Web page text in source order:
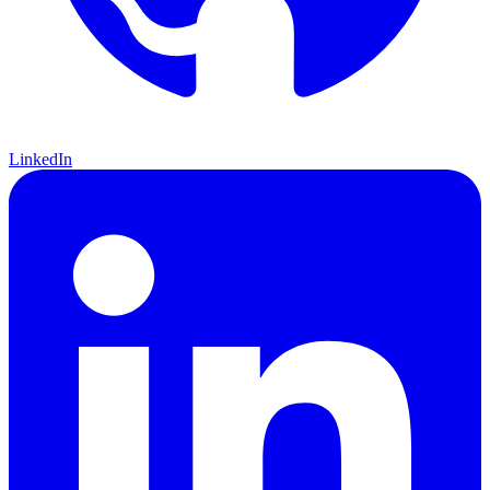
LinkedIn